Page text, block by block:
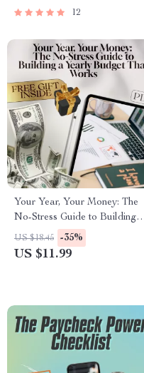
Miscellaneous Expenses
12
Your Year, Your Money: The
No-Stress Guide to Building a
Yearly Budget That Works |
How to Make a Yearly Budget
US $18.45 -35%
US $11.99